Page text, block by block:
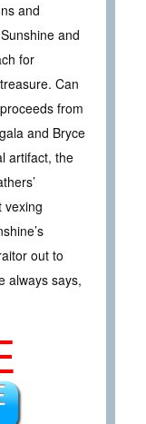
and
and
for
Can
from
and Bryce
artifact, the
vexing
out to
always says,